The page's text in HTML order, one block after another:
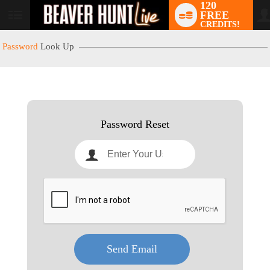
120
FREE
CREDITS!
Password Look Up
Password Reset